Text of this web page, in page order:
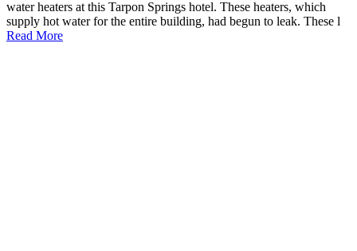
water heaters at this Tarpon Springs hotel. These heaters, which
supply hot water for the entire building, had begun to leak. These l
Read More